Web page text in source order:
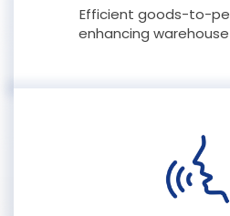
Efficient goods-to-
enhancing